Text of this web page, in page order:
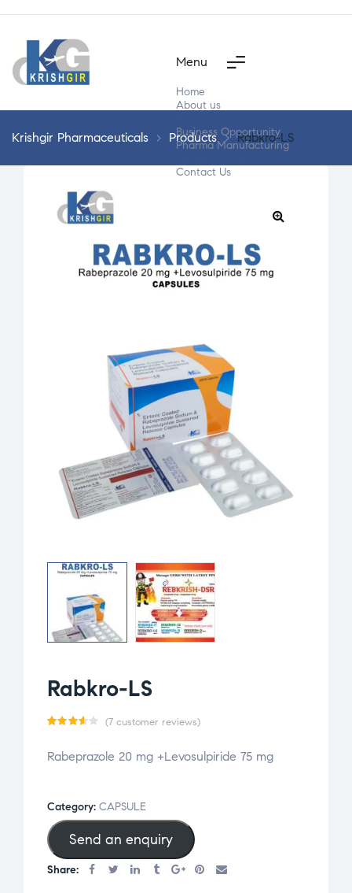
Menu
Home
About us
Business Opportunity
Pharma Manufacturing
Contact Us
Krishgir Pharmaceuticals > Products > Rabkro-LS
Rabkro-LS
3.57
based
on
cust
(7 customer reviews)
Rabeprazole 20 mg +Levosulpiride 75 mg
Category: CAPSULE
Send an enquiry
Share: